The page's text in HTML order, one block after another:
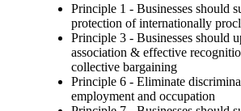
Principle 1 - Businesses should
protection of internationally
Principle 3 - Businesses should
association & effective
collective bargaining
Principle 6 - Eliminate
employment and occupation